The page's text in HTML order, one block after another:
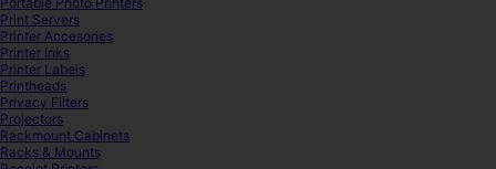
Print Servers
Printer Accesories
Printer Inks
Printer Labels
Printheads
Privacy Filters
Projectors
Rackmount Cabinets
Racks & Mounts